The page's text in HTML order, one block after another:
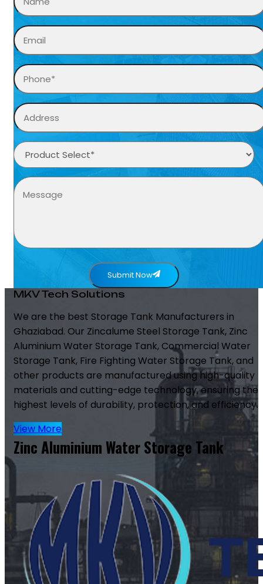
Submit Now
MKV Tech Solutions
We are the best Storage Tank Manufacturers in
Ghaziabad. Our Zincalume Steel Storage Tank, Zinc
Aluminium Water Storage Tank, Commercial Water
Storage Tank, Fire Fighting Water Storage Tank, and
other products are manufactured using high-quality
materials and cutting-edge technology, ensuring the
highest levels of durability, protection, and efficiency.
View More
Zinc Aluminium Water Storage Tank